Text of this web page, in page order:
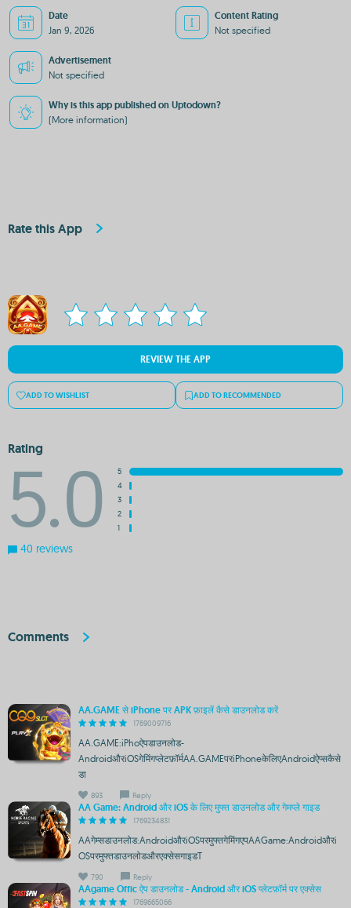
Date
Jan 9, 2026
Content Rating
Not specified
Advertisement
Not specified
Why is this app published on Uptodown?
(More information)
Rate this App
REVIEW THE APP
ADD TO WISHLIST ADD TO RECOMMENDED
Rating
5.0
5
4
3
2
1
40 reviews
Comments
AA.GAME से iPhone पर APK फ़ाइलें कैसे डाउनलोड करें
1769009716
AA.GAME:iPhoऐपडाउनलोड-
AndroidऔरiOSगेमिंगप्लेटफ़ॉर्मAA.GAMEपरiPhoneकेलिएAndroidऐप्सकैसे
डा
893 Reply
AA Game: Android और iOS के लिए मुफ्त डाउनलोड और गेमप्ले गाइड
1769234831
AAगेम्सडाउनलोड:AndroidऔरiOSपरमुफ्तगेमिंगएपAAGame:Androidऔरi
OSपरमुफ्तडाउनलोडऔरएक्सेसगाइडT
790 Reply
AAgame Offic ऐप डाउनलोड - Android और iOS प्लेटफ़ॉर्म पर एक्सेस
1769665066